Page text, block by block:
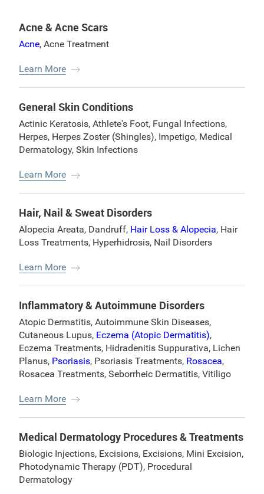
Acne & Acne Scars
Acne, Acne Treatment
Learn More
General Skin Conditions
Actinic Keratosis, Athlete's Foot, Fungal Infections,
Herpes, Herpes Zoster (Shingles), Impetigo, Medical
Dermatology, Skin Infections
Learn More
Hair, Nail & Sweat Disorders
Alopecia Areata, Dandruff, Hair Loss & Alopecia, Hair
Loss Treatments, Hyperhidrosis, Nail Disorders
Learn More
Inflammatory & Autoimmune Disorders
Atopic Dermatitis, Autoimmune Skin Diseases,
Cutaneous Lupus, Eczema (Atopic Dermatitis),
Eczema Treatments, Hidradenitis Suppurativa, Lichen
Planus, Psoriasis, Psoriasis Treatments, Rosacea,
Rosacea Treatments, Seborrheic Dermatitis, Vitiligo
Learn More
Medical Dermatology Procedures & Treatments
Biologic Injections, Excisions, Excisions, Mini Excision,
Photodynamic Therapy (PDT), Procedural
Dermatology